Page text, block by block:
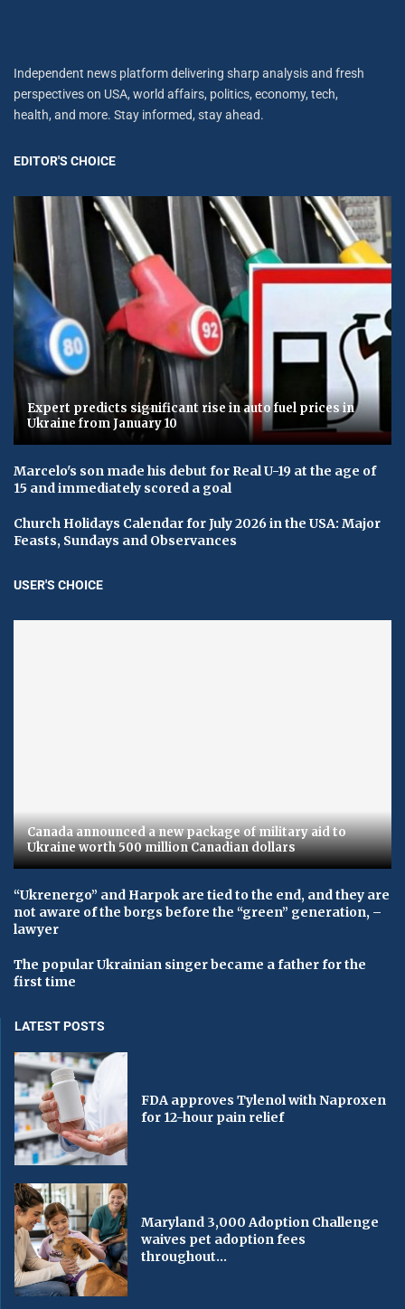
Independent news platform delivering sharp analysis and fresh
perspectives on USA, world affairs, politics, economy, tech,
health, and more. Stay informed, stay ahead.
EDITOR'S CHOICE
Expert predicts significant rise in auto fuel prices in
Ukraine from January 10
Marcelo's son made his debut for Real U-19 at the age of
15 and immediately scored a goal
Church Holidays Calendar for July 2026 in the USA: Major
Feasts, Sundays and Observances
USER'S CHOICE
Canada announced a new package of military aid to
Ukraine worth 500 million Canadian dollars
“Ukrenergo” and Harpok are tied to the end, and they are
not aware of the borgs before the “green” generation, –
lawyer
The popular Ukrainian singer became a father for the
first time
LATEST POSTS
FDA approves Tylenol with Naproxen
for 12-hour pain relief
Maryland 3,000 Adoption Challenge
waives pet adoption fees
throughout...